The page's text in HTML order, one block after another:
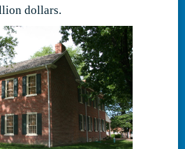
dollars.